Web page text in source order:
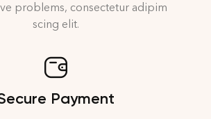
problems, consectetur adipim
scing elit.
Payment